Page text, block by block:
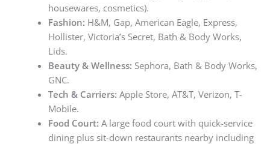
housewares, cosmetics).
Fashion: H&M, Gap, American Eagle, Express,
Hollister, Victoria’s Secret, Bath & Body Works,
Lids.
Beauty & Wellness: Sephora, Bath & Body Works,
GNC.
Tech & Carriers: Apple Store, AT&T, Verizon, T-
Mobile.
Food Court: A large food court with quick-service
dining plus sit-down restaurants nearby including